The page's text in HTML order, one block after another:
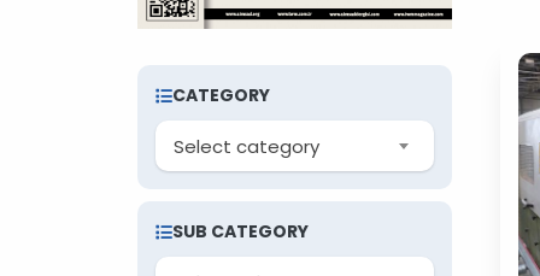
CATEGORY
Select category
SUB CATEGORY